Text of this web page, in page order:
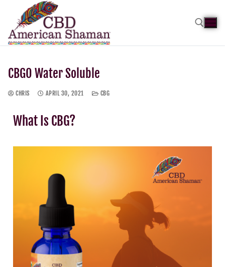
CBGO Water Soluble
CHRIS APRIL 30, 2021 CBG
What Is CBG?